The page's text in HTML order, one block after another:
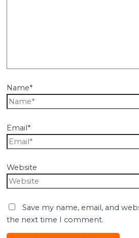
Name*
Email*
Website
Save my name, email, and
the next time I comment.